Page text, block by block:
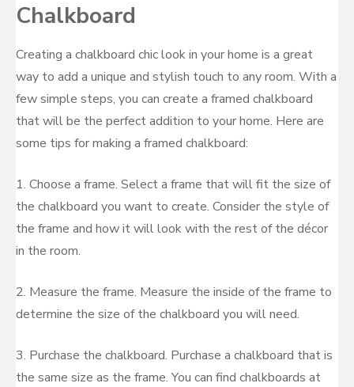
Chalkboard
Creating a chalkboard chic look in your home is a great
way to add a unique and stylish touch to any room. With a
few simple steps, you can create a framed chalkboard
that will be the perfect addition to your home. Here are
some tips for making a framed chalkboard:
1. Choose a frame. Select a frame that will fit the size of
the chalkboard you want to create. Consider the style of
the frame and how it will look with the rest of the décor
in the room.
2. Measure the frame. Measure the inside of the frame to
determine the size of the chalkboard you will need.
3. Purchase the chalkboard. Purchase a chalkboard that is
the same size as the frame. You can find chalkboards at